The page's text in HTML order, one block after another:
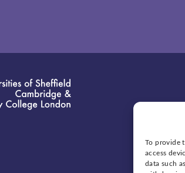
To provide
access
data such